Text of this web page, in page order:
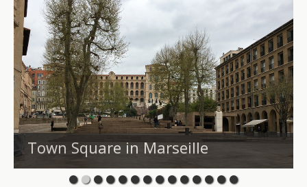
Town Square in Marseille